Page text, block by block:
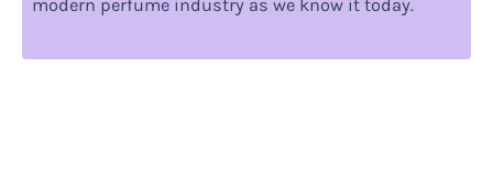
modern perfume industry as we know it today.